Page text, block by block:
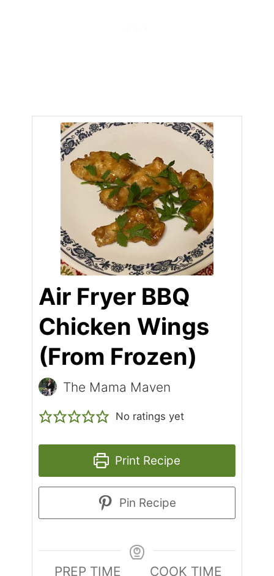
Air Fryer BBQ
Chicken Wings
(From Frozen)
The Mama Maven
No ratings yet
Print Recipe
Pin Recipe
PREP TIME
COOK TIME